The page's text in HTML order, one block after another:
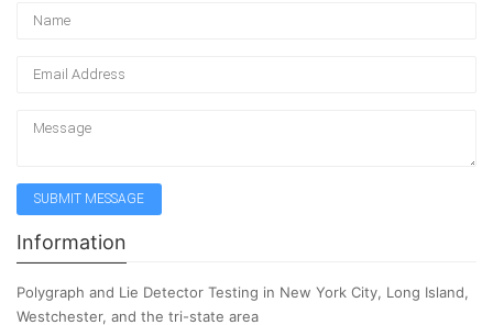
Information
Polygraph and Lie Detector Testing in New York City, Long Island,
Westchester, and the tri-state area